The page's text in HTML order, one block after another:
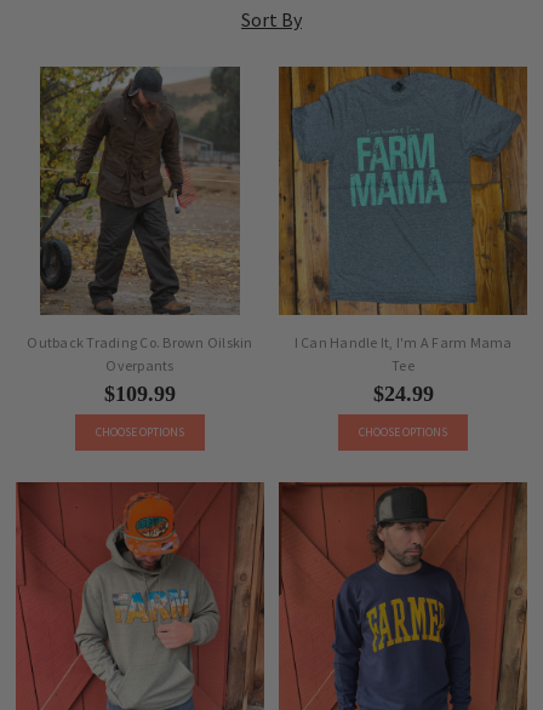
Sort By
Outback Trading Co. Brown Oilskin
Overpants
$109.99
CHOOSE OPTIONS
I Can Handle It, I'm A Farm Mama
Tee
$24.99
CHOOSE OPTIONS